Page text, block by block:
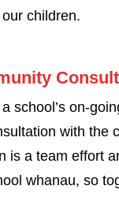
children.
school’s on-
with the
is a team effort
whanau, so